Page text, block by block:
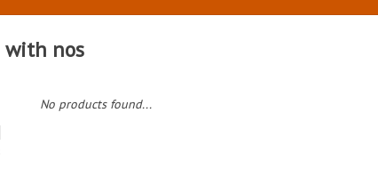
with nos
No products found...